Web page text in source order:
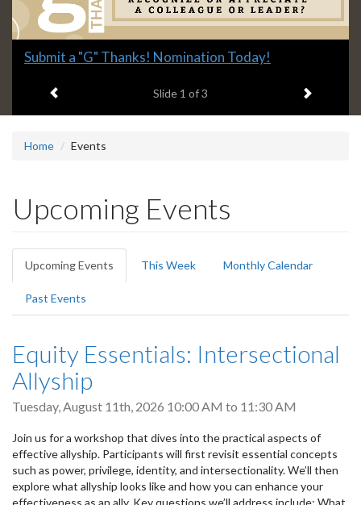
Slide
headline:
Submit a "G" Thanks! Nomination Today!
Slide 1 of 3 Next item
Home Events
Upcoming Events
Primary
tabs
Upcoming Events (active
tab)
This Week Monthly Calendar
Past Events
Equity Essentials: Intersectional
Allyship
Tuesday, August 11th, 2026 10:00 AM to 11:30 AM
Join us for a workshop that dives into the practical aspects of
effective allyship. Participants will first revisit essential concepts
such as power, privilege, identity, and intersectionality. We’ll then
explore what allyship looks like and how you can enhance your